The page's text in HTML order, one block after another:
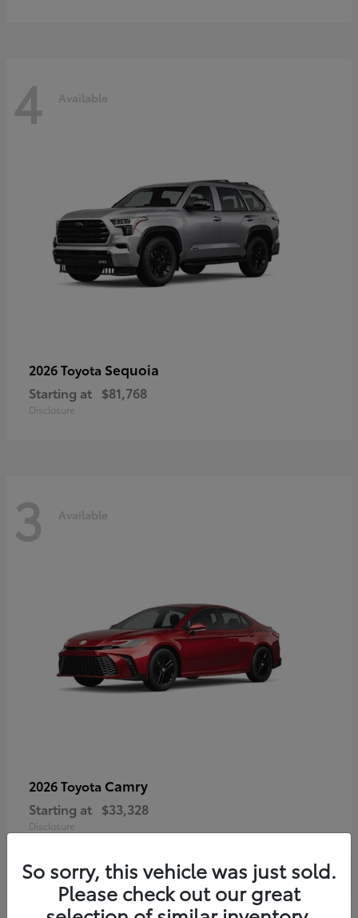
4 Available
2026 Toyota Sequoia
Starting at $81,768
Disclosure
3 Available
2026 Toyota Camry
Starting at $33,328
Disclosure
So sorry, this vehicle was just sold.
Please check out our great